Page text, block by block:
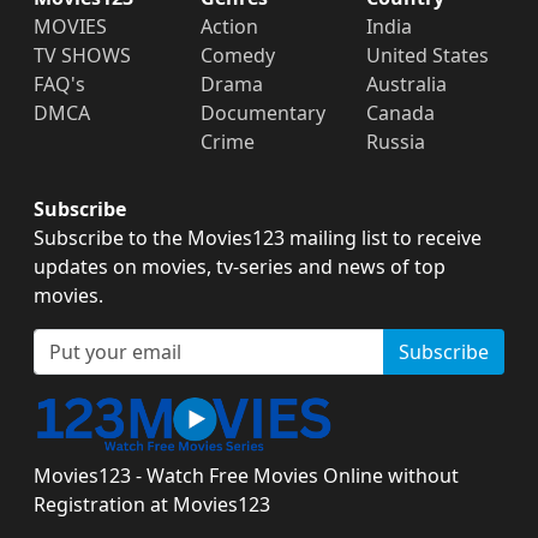
MOVIES
TV SHOWS
FAQ's
DMCA
Action
Comedy
Drama
Documentary
Crime
India
United States
Australia
Canada
Russia
Subscribe
Subscribe to the Movies123 mailing list to receive
updates on movies, tv-series and news of top
movies.
Subscribe
Movies123 - Watch Free Movies Online without
Registration at Movies123